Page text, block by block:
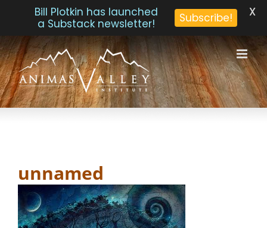
Skip
to
content
unnamed
Bill Plotkin has launched
a Substack newsletter!
Subscribe! X